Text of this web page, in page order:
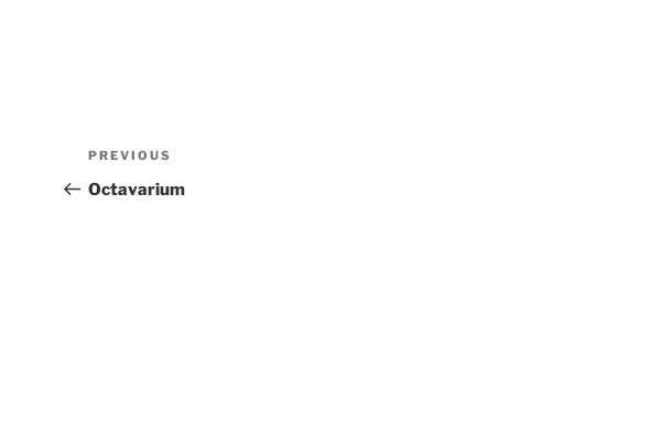
PREVIOUS
Octavarium